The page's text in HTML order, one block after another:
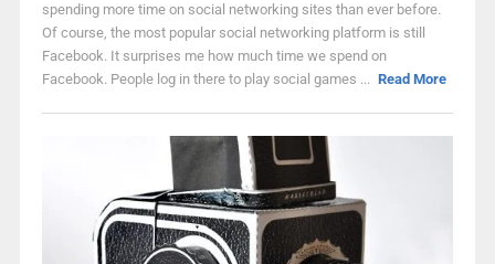
spending more time on social networking sites than ever before.
Of course, the most popular social networking platform is still
Facebook. It surprises me how much time we spend on
Facebook. People log in there to play social games ... Read More